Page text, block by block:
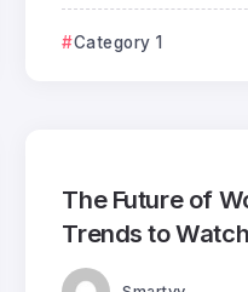
Category 1
The Future of
Trends to Watch